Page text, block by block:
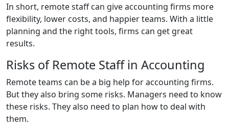
In short, remote staff can give accounting firms more
flexibility, lower costs, and happier teams. With a little
planning and the right tools, firms can get great
results.
Risks of Remote Staff in Accounting
Remote teams can be a big help for accounting firms.
But they also bring some risks. Managers need to know
these risks. They also need to plan how to deal with
them.